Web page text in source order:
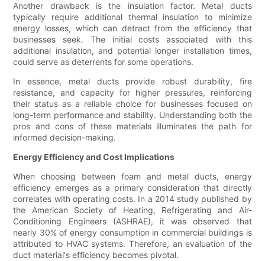
Another drawback is the insulation factor. Metal ducts
typically require additional thermal insulation to minimize
energy losses, which can detract from the efficiency that
businesses seek. The initial costs associated with this
additional insulation, and potential longer installation times,
could serve as deterrents for some operations.
In essence, metal ducts provide robust durability, fire
resistance, and capacity for higher pressures, reinforcing
their status as a reliable choice for businesses focused on
long-term performance and stability. Understanding both the
pros and cons of these materials illuminates the path for
informed decision-making.
Energy Efficiency and Cost Implications
When choosing between foam and metal ducts, energy
efficiency emerges as a primary consideration that directly
correlates with operating costs. In a 2014 study published by
the American Society of Heating, Refrigerating and Air-
Conditioning Engineers (ASHRAE), it was observed that
nearly 30% of energy consumption in commercial buildings is
attributed to HVAC systems. Therefore, an evaluation of the
duct material's efficiency becomes pivotal.